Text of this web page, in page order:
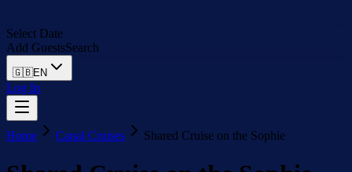
Select Date
Add GuestsSearch
🇬🇧EN
Log In
Home Canal Cruises Shared Cruise on the Sophie